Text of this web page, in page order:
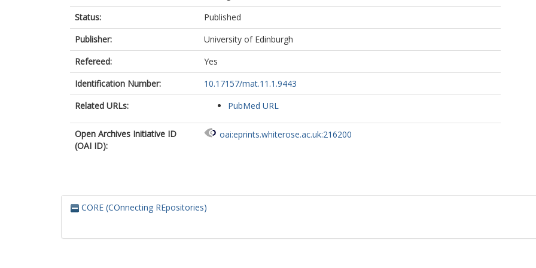
Status:
Published
Publisher:
University of Edinburgh
Refereed:
Yes
Identification Number:
10.17157/mat.11.1.9443
Related URLs:
PubMed URL
Open Archives Initiative ID
(OAI ID):
oai:eprints.whiterose.ac.uk:216200
CORE (COnnecting REpositories)